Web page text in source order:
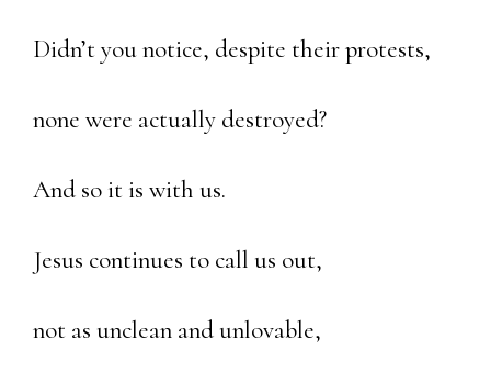
Didn’t you notice, despite their protests,
none were actually destroyed?
And so it is with us.
Jesus continues to call us out,
not as unclean and unlovable,